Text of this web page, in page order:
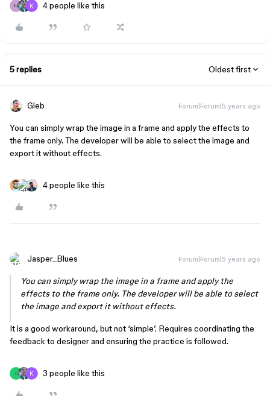
U 4 people like this
5 replies Oldest first
Gleb Forum|Forum|5 years ago
You can simply wrap the image in a frame and apply the effects to
the frame only. The developer will be able to select the image and
export it without effects.
4 people like this
Jasper_Blues Forum|Forum|5 years ago
You can simply wrap the image in a frame and apply the
effects to the frame only. The developer will be able to select
the image and export it without effects.
It is a good workaround, but not ‘simple’. Requires coordinating the
feedback to designer and ensuring the practice is followed.
I 3 people like this